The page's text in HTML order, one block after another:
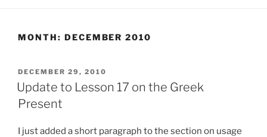
MONTH: DECEMBER 2010
POSTED
ON
DECEMBER 29, 2010
Update to Lesson 17 on the Greek
Present
I just added a short paragraph to the section on usage